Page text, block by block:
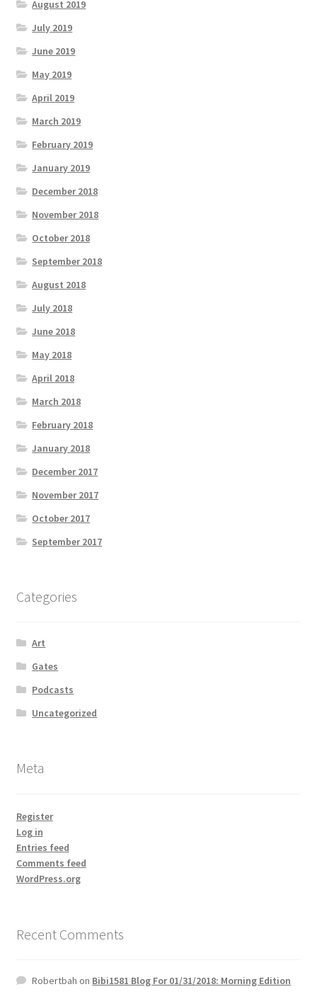
August 2019
July 2019
June 2019
May 2019
April 2019
March 2019
February 2019
January 2019
December 2018
November 2018
October 2018
September 2018
August 2018
July 2018
June 2018
May 2018
April 2018
March 2018
February 2018
January 2018
December 2017
November 2017
October 2017
September 2017
Categories
Art
Gates
Podcasts
Uncategorized
Meta
Register
Log in
Entries feed
Comments feed
WordPress.org
Recent Comments
Robertbah on Bibi1581 Blog For 01/31/2018: Morning Edition